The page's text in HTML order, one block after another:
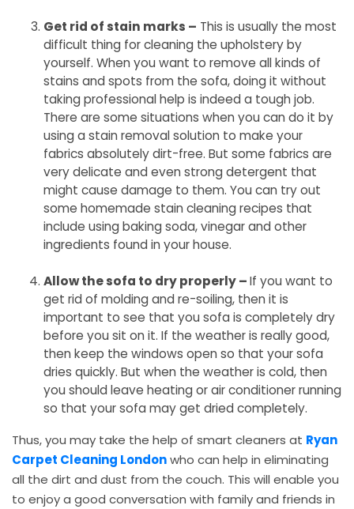
Get rid of stain marks – This is usually the most
difficult thing for cleaning the upholstery by
yourself. When you want to remove all kinds of
stains and spots from the sofa, doing it without
taking professional help is indeed a tough job.
There are some situations when you can do it by
using a stain removal solution to make your
fabrics absolutely dirt-free. But some fabrics are
very delicate and even strong detergent that
might cause damage to them. You can try out
some homemade stain cleaning recipes that
include using baking soda, vinegar and other
ingredients found in your house.
Allow the sofa to dry properly –If you want to
get rid of molding and re-soiling, then it is
important to see that you sofa is completely dry
before you sit on it. If the weather is really good,
then keep the windows open so that your sofa
dries quickly. But when the weather is cold, then
you should leave heating or air conditioner running
so that your sofa may get dried completely.
Thus, you may take the help of smart cleaners at Ryan
Carpet Cleaning Londonwho can help in eliminating
all the dirt and dust from the couch. This will enable you
to enjoy a good conversation with family and friends in